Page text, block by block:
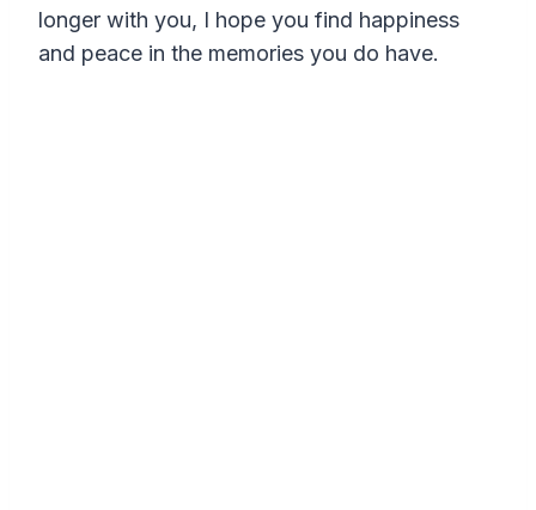
longer with you, I hope you find happiness
and peace in the memories you do have.